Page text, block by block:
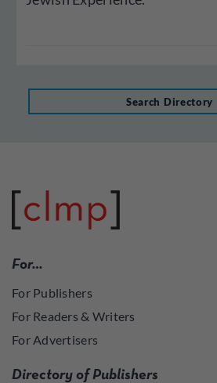
Search Directory
For…
For Publishers
For Readers & Writers
For Advertisers
Directory of Publishers